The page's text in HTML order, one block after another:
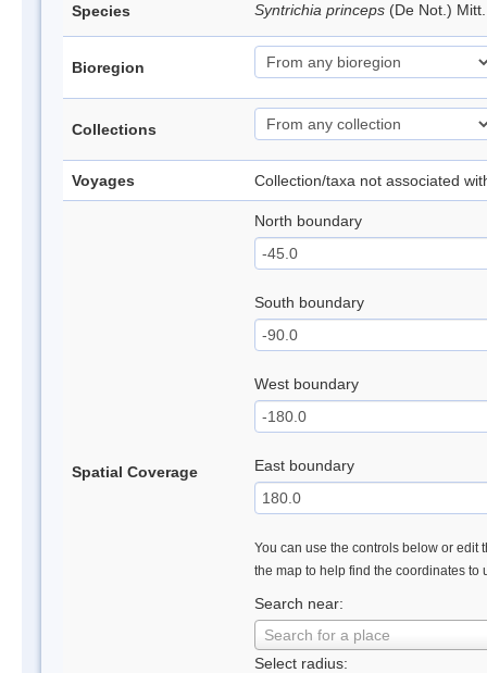
Species Syntrichia princeps (De Not.)
Bioregion
Collections
Voyages Collection/taxa not associated
Spatial Coverage
North boundary
South boundary
West boundary
East boundary
You can use the controls below or edit
the map to help find the coordinates to
Search near:
Search for a place
Select radius: